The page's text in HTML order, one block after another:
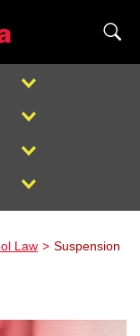
Law
Suspension